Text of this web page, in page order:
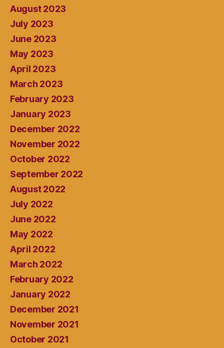
August 2023
July 2023
June 2023
May 2023
April 2023
March 2023
February 2023
January 2023
December 2022
November 2022
October 2022
September 2022
August 2022
July 2022
June 2022
May 2022
April 2022
March 2022
February 2022
January 2022
December 2021
November 2021
October 2021